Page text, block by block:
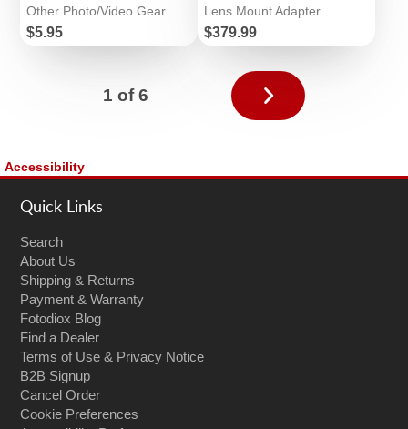
Other Photo/Video Gear
Price
$5.95
Lens Mount Adapter
Price
$379.99
1 of 6
Next
page
Accessibility
Quick Links
Search
About Us
Shipping & Returns
Payment & Warranty
Fotodiox Blog
Find a Dealer
Terms of Use & Privacy Notice
B2B Signup
Cancel Order
Cookie Preferences